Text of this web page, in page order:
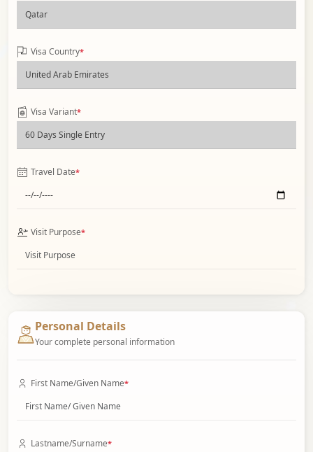
Visa Country*
Visa Variant*
Travel Date*
Visit Purpose*
Personal Details
Your complete personal information
First Name/Given Name*
Lastname/Surname*